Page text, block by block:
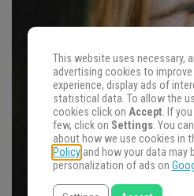
This website uses necessary,
advertising cookies to
experience, display ads of
statistical data. To allow the
cookies click on Accept. If
few, click on Settings. You
about how we use cookies in
Policyand how your data may
personalization of ads on